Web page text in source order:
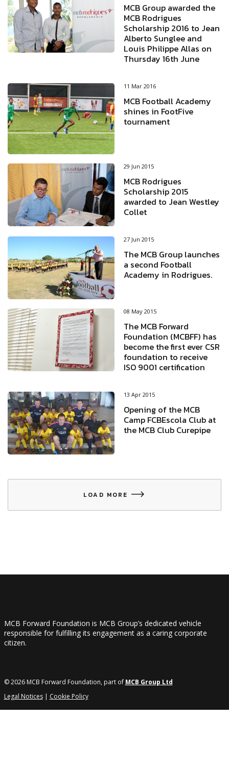
MCB Group awarded the
MCB Rodrigues
Scholarship 2016 to Jean
Alberto Sunglee and
Louis Philippe Allas on
Thursday 16th June
11 Mar 2016
MCB Football Academy
shines in FootFive
tournament
29 Jun 2015
MCB Rodrigues
Scholarship 2015
awarded to Jean Westley
Collet
27 Jun 2015
The MCB Group launches
a second Football
Academy in Rodrigues.
08 May 2015
The MCB Forward
Foundation (MCBFF) has
become the first ever CSR
foundation to receive
ISO 9001 certification
13 Apr 2015
Opening of the MCB
Camp FCBEscola Club at
the MCB Club Curepipe
LOAD MORE
MCB Forward Foundation is MCB Group’s dedicated vehicle
responsible for fulfilling its engagement as a caring corporate
citizen.
© 2026 MCB Forward Foundation, part of MCB Group Ltd
Legal Notices| Cookie Policy